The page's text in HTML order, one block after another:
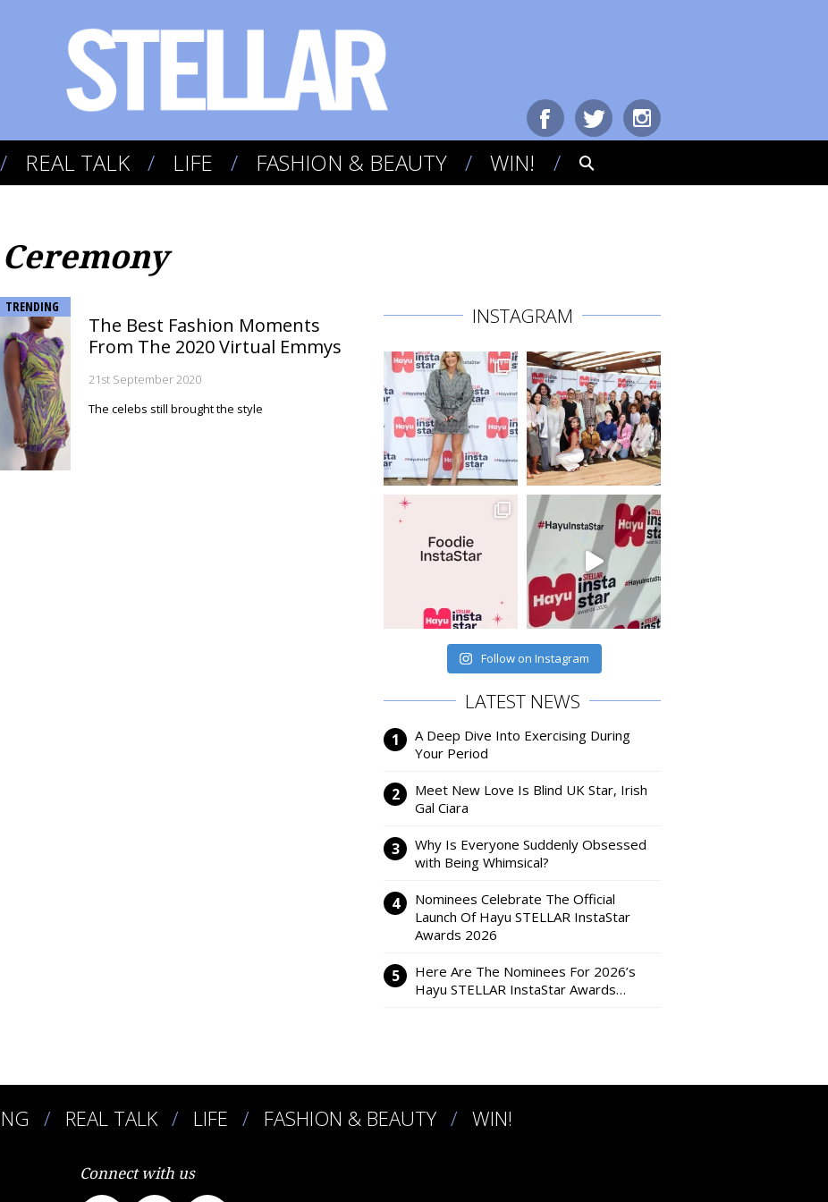
REAL TALK LIFE FASHION & BEAUTY WIN!
TRENDING
The Best Fashion Moments
From The 2020 Virtual Emmys
21st September 2020
The celebs still brought the style
INSTAGRAM
Follow on Instagram
LATEST NEWS
A Deep Dive Into Exercising During
Your Period
Meet New Love Is Blind UK Star, Irish
Gal Ciara
Why Is Everyone Suddenly Obsessed
with Being Whimsical?
Nominees Celebrate The Official
Launch Of Hayu STELLAR InstaStar
Awards 2026
Here Are The Nominees For 2026’s
Hayu STELLAR InstaStar Awards…
REAL TALK LIFE FASHION & BEAUTY WIN!
Connect with us